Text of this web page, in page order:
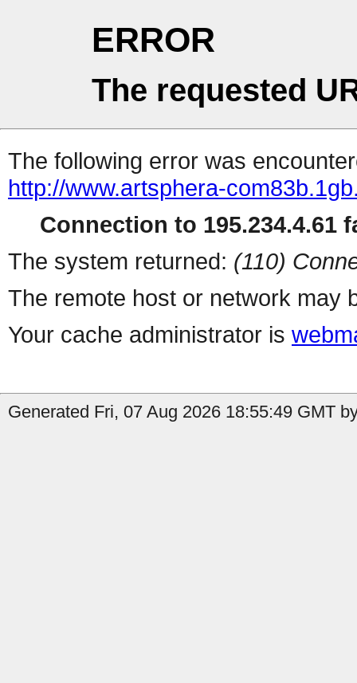
ERROR
The requested
The following error was
http://www.artsphera-
Connection to 195.234.4.61
The system returned: (110)
The remote host or network may
Your cache administrator is
Generated Fri, 07 Aug 2026 18:55:49 GMT